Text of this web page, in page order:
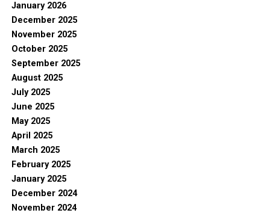
January 2026
December 2025
November 2025
October 2025
September 2025
August 2025
July 2025
June 2025
May 2025
April 2025
March 2025
February 2025
January 2025
December 2024
November 2024